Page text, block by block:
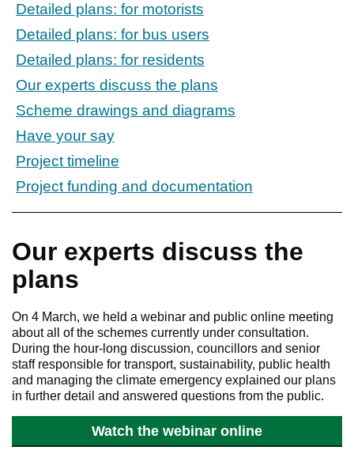
Detailed plans: for motorists
Detailed plans: for bus users
Detailed plans: for residents
Our experts discuss the plans
Scheme drawings and diagrams
Have your say
Project timeline
Project funding and documentation
Our experts discuss the
plans
On 4 March, we held a webinar and public online meeting
about all of the schemes currently under consultation.
During the hour-long discussion, councillors and senior
staff responsible for transport, sustainability, public health
and managing the climate emergency explained our plans
in further detail and answered questions from the public.
Watch the webinar online